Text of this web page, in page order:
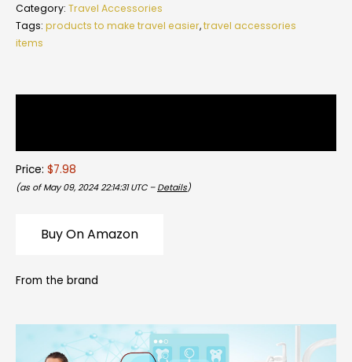
Category: Travel Accessories
Tags: products to make travel easier,travel accessories
items
Price: $7.98
(as of May 09, 2024 22:14:31 UTC – Details)
Buy On Amazon
From the brand